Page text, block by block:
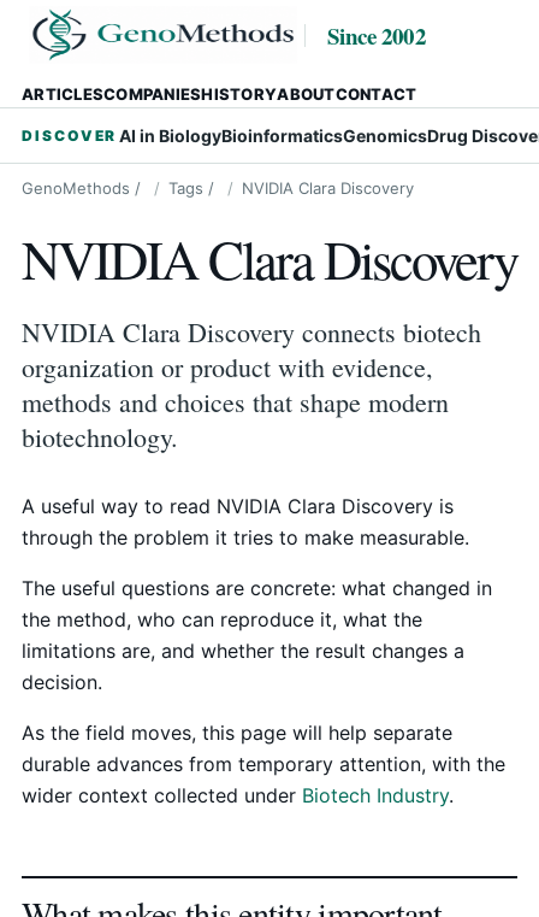
Since 2002
ARTICLESCOMPANIESHISTORYABOUTCONTACT
DISCOVER AI in BiologyBioinformaticsGenomicsDrug
GenoMethods / Tags / NVIDIA Clara Discovery
NVIDIA Clara Discovery
NVIDIA Clara Discovery connects biotech
organization or product with evidence,
methods and choices that shape modern
biotechnology.
A useful way to read NVIDIA Clara Discovery is
through the problem it tries to make measurable.
The useful questions are concrete: what changed in
the method, who can reproduce it, what the
limitations are, and whether the result changes a
decision.
As the field moves, this page will help separate
durable advances from temporary attention, with the
wider context collected under Biotech Industry.